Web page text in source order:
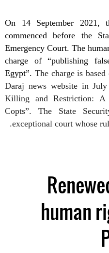
On 14 September 2021,
commenced before the
Emergency Court. The
charge of “publishing
Egypt”. The charge is
Daraj news website in July
Killing and Restriction: A
Copts”. The State
exceptional court whose
human